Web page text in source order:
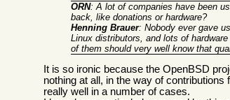
ORN: A lot of companies have been
back, like donations or hardware?
Henning Brauer: Nobody ever gave
Linux distributors, and lots of
of them should very well know that
It is so ironic because the OpenBSD
nothing at all, in the way of
really well in a number of cases.